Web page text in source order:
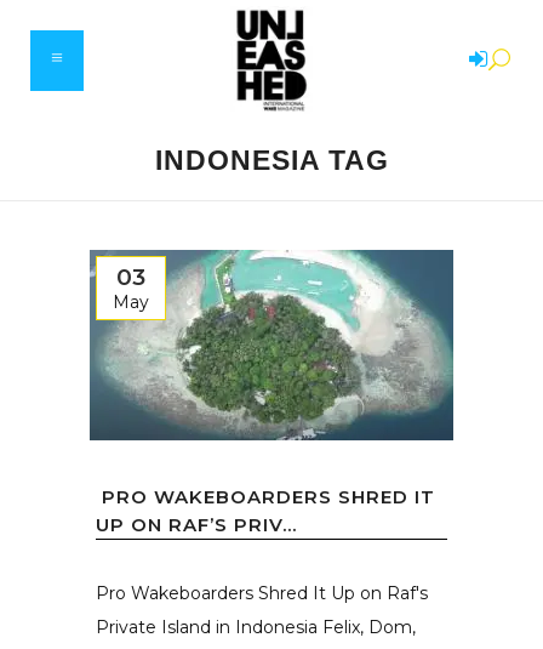
INDONESIA TAG
03
May
PRO WAKEBOARDERS SHRED IT
UP ON RAF’S PRIV...
Pro Wakeboarders Shred It Up on Raf's
Private Island in Indonesia Felix, Dom,